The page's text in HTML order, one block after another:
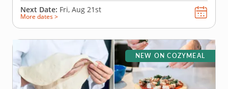
Next Date: Fri, Aug 21st
More dates >
NEW ON COZYMEAL